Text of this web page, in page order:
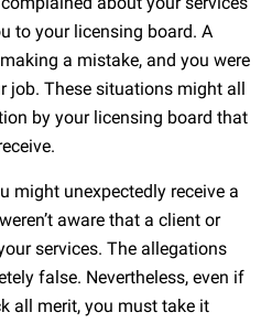
to your licensing board. A
a mistake, and you were
job. These situations might all
by your licensing board that
might unexpectedly receive a
aware that a client or
services. The allegations
false. Nevertheless, even if
all merit, you must take it